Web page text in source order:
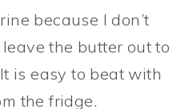
because I don’t
the butter out to
is easy to beat with
the fridge.